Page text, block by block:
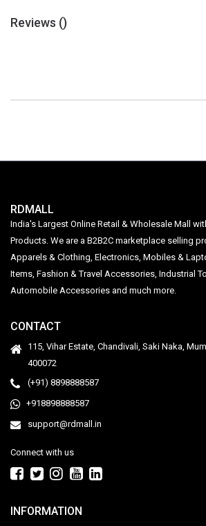
Reviews ()
RDMALL
India's Largest Online Retail & Wholesale Mall
Products. We are a B2B2C marketplace selling
Apparels & Clothing, Electronics, Mobiles &
Items, Fashion & Travel Accessories, Industrial
Automobile Accessories and much more.
CONTACT
115, Vihar Estate, Chandivali, Saki Naka,
400072
(+91) 8898888587
+918898888587
support@rdmall.in
Connect with us
INFORMATION